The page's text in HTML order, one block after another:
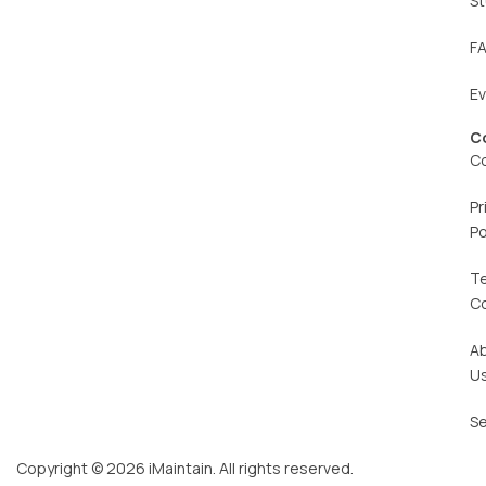
Copyright © 2026 iMaintain. All rights reserved.